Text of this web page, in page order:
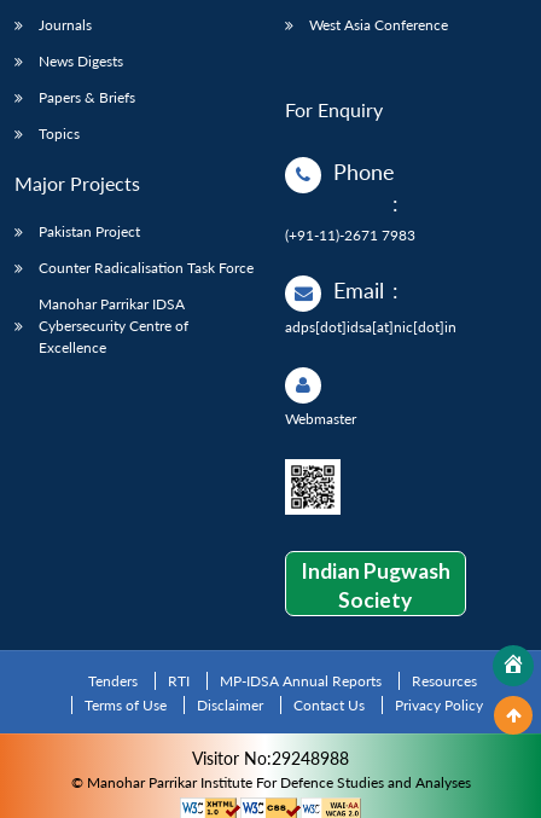
Journals
News Digests
Papers & Briefs
Topics
Major Projects
Pakistan Project
Counter Radicalisation Task Force
Manohar Parrikar IDSA
Cybersecurity Centre of
Excellence
West Asia Conference
For Enquiry
Phone
:
(+91-11)-2671 7983
Email :
adps[dot]idsa[at]nic[dot]in
Webmaster
Indian Pugwash
Society
Tenders RTI MP-IDSA Annual Reports
Resources
Terms of Use
Disclaimer Contact Us Privacy Policy
Visitor No:29248988
© Manohar Parrikar Institute For Defence Studies and Analyses